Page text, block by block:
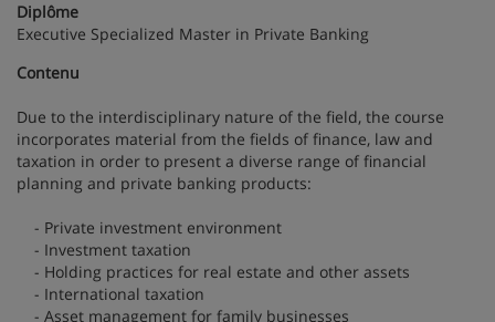
Diplôme
Executive Specialized Master in Private Banking
Contenu
Due to the interdisciplinary nature of the field, the course
incorporates material from the fields of finance, law and
taxation in order to present a diverse range of financial
planning and private banking products:
- Private investment environment
- Investment taxation
- Holding practices for real estate and other assets
- International taxation
- Asset management for family businesses